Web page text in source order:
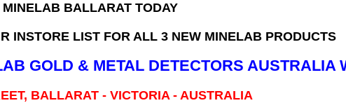
BALLARAT TODAY
INSTORE LIST FOR ALL 3 NEW MINELAB PRODUCTS
GOLD & METAL DETECTORS AUSTRALIA
BALLARAT - VICTORIA - AUSTRALIA